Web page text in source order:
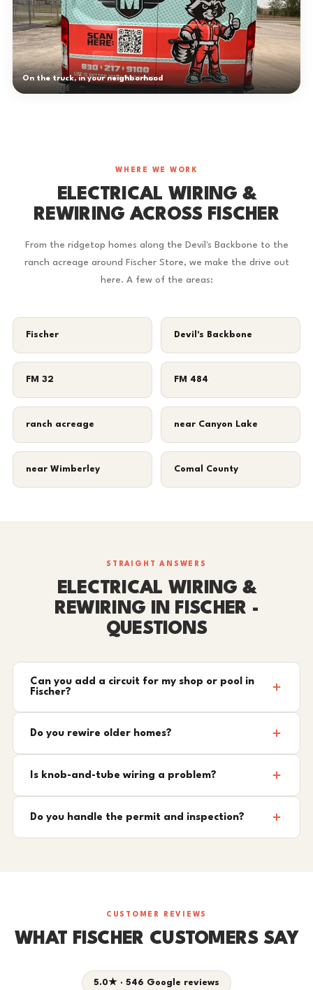
On the truck, in your neighborhood
WHERE WE WORK
ELECTRICAL WIRING &
REWIRING ACROSS FISCHER
From the ridgetop homes along the Devil's Backbone to the
ranch acreage around Fischer Store, we make the drive out
here. A few of the areas:
Fischer Devil's Backbone
FM 32 FM 484
ranch acreage near Canyon Lake
near Wimberley Comal County
STRAIGHT ANSWERS
ELECTRICAL WIRING &
REWIRING IN FISCHER -
QUESTIONS
Can you add a circuit for my shop or pool in
Fischer?
Do you rewire older homes?
Is knob-and-tube wiring a problem?
Do you handle the permit and inspection?
CUSTOMER REVIEWS
WHAT FISCHER CUSTOMERS SAY
5.0★ · 546 Google reviews